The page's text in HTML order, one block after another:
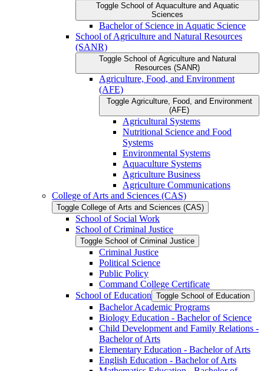
Toggle School of Aquaculture and Aquatic
Sciences
Bachelor of Science in Aquatic Science
School of Agriculture and Natural Resources
(SANR)
Toggle School of Agriculture and Natural
Resources (SANR)
Agriculture, Food, and Environment
(AFE)
Toggle Agriculture, Food, and Environment
(AFE)
Agricultural Systems
Nutritional Science and Food
Systems
Environmental Systems
Aquaculture Systems
Agriculture Business
Agriculture Communications
College of Arts and Sciences (CAS)
Toggle College of Arts and Sciences (CAS)
School of Social Work
School of Criminal Justice
Toggle School of Criminal Justice
Criminal Justice
Political Science
Public Policy
Command College Certificate
School of Education Toggle School of Education
Bachelor Academic Programs
Biology Education -​ Bachelor of Science
Child Development and Family Relations -​
Bachelor of Arts
Elementary Education -​ Bachelor of Arts
English Education -​ Bachelor of Arts